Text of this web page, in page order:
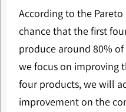
According to the
chance that the first
produce around 80% of
we focus on improving
four products, we will
improvement on the